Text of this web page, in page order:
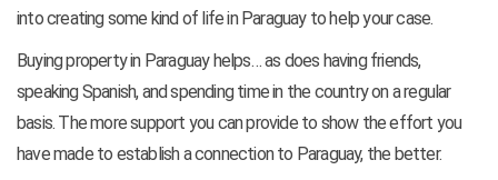
into creating some kind of life in Paraguay to help your case.
Buying property in Paraguay helps… as does having friends,
speaking Spanish, and spending time in the country on a regular
basis. The more support you can provide to show the effort you
have made to establish a connection to Paraguay, the better.